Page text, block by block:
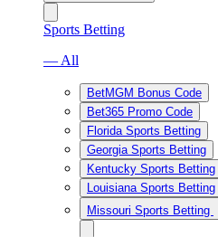
Sports Betting
— All
BetMGM Bonus Code
Bet365 Promo Code
Florida Sports Betting
Georgia Sports Betting
Kentucky Sports Betting
Louisiana Sports Betting
Missouri Sports Betting